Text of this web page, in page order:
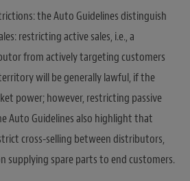
the Auto Guidelines distinguish
restricting active sales, i.e., a
from actively targeting customers
will be generally lawful, if the
power; however, restricting passive
Auto Guidelines also highlight that
cross-selling between distributors,
supplying spare parts to end customers.